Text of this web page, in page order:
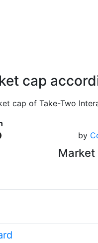
cap
cap of Take-Two
by
Market